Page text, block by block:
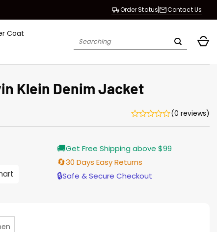
Order Status Contact Us
Coat
Search
Klein Denim Jacket
(0 reviews)
🚚Get Free Shipping above $99
🔄30 Days Easy Returns
🔒Safe & Secure Checkout